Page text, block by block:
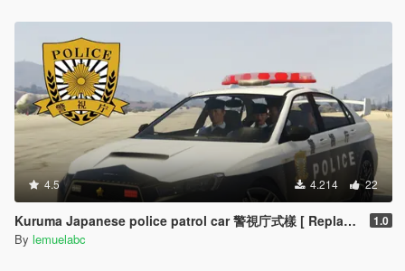
4.5 4.214 22
Kuruma Japanese police patrol car 警視庁式樣 [ Replace | ELS ] 1.0
By lemuelabc